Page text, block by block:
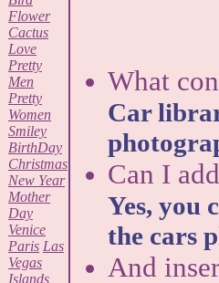
Flower
Cactus
Love
Pretty
Men
Pretty
Women
Smiley
BirthDay
Christmas
New Year
Mother
Day
Venice
Paris Las
Vegas
Islands
What
Car
Can I
Yes, you
the cars
And